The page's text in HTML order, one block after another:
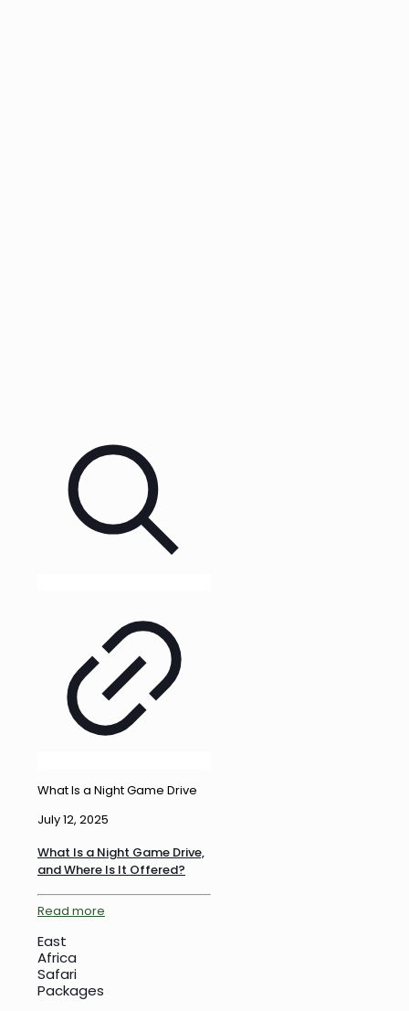
What Is a Night Game Drive
July 12, 2025
What Is a Night Game Drive,
and Where Is It Offered?
Read more
East
Africa
Safari
Packages